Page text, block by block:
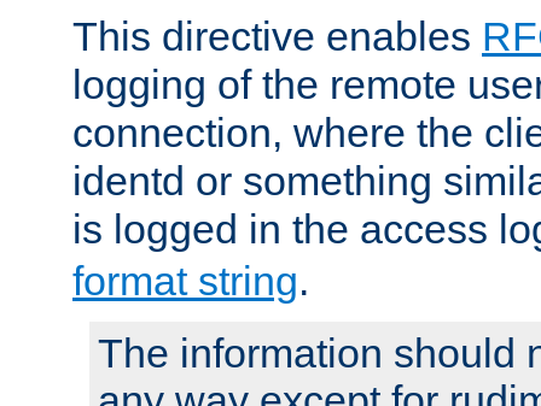
This directive enables
logging of the remote
connection, where the
identd or something
is logged in the access
format string.
The information should